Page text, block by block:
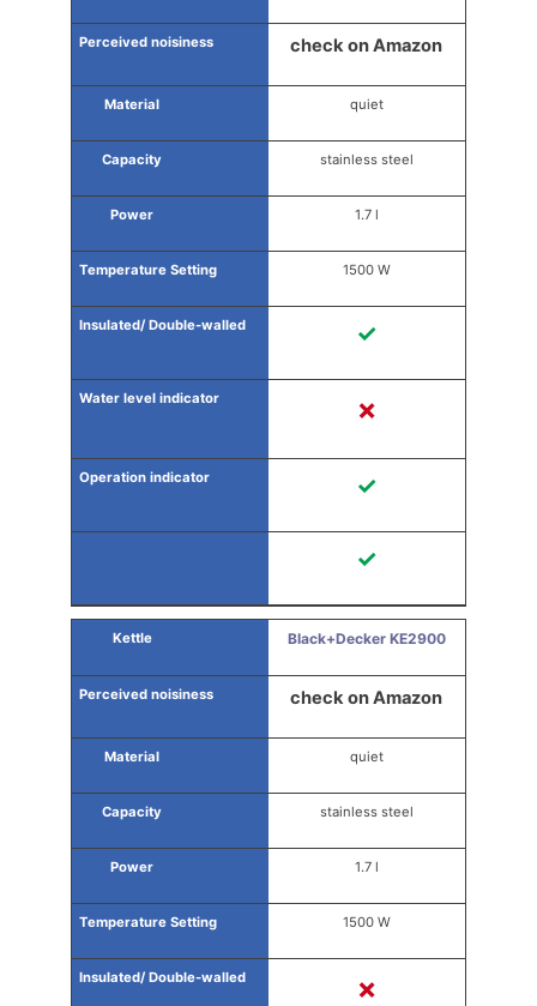
check on Amazon
quiet
stainless steel
1.7 l
1500 W
✓
✗
✓
✓
Black+Decker KE2900
check on Amazon
quiet
stainless steel
1.7 l
1500 W
✗